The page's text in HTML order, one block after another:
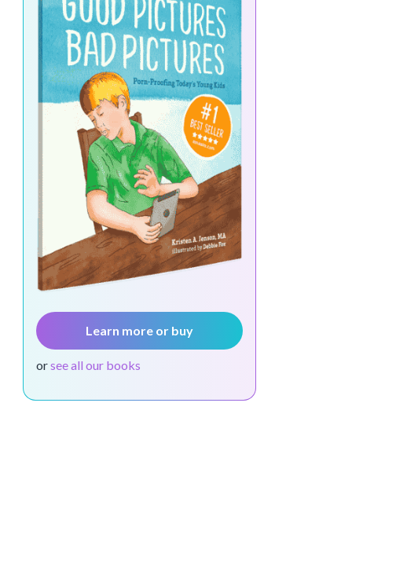
Learn more or buy
orsee all our books